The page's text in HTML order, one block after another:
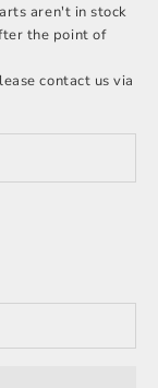
aren't in stock
the point of
contact us via